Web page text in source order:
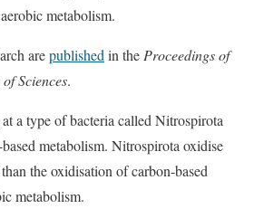
metabolism.
arepublished in the Proceedings of
Sciences.
a type of bacteria called Nitrospirota
metabolism. Nitrospirota oxidise
the oxidisation of carbon-based
metabolism.